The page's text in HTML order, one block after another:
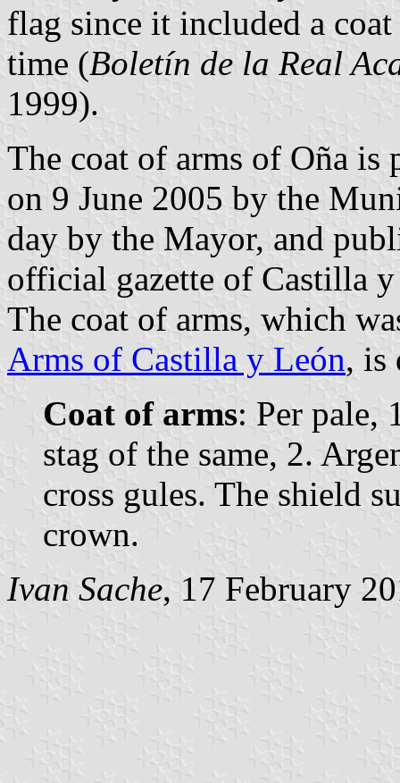
flag since it included a
time (Boletín de la Real
1999).
The coat of arms of Oña is
on 9 June 2005 by the
day by the Mayor, and
official gazette of Castilla
The coat of arms, which
Arms of Castilla y León, is
Coat of arms: Per pale,
stag of the same, 2.
cross gules. The shield
crown.
Ivan Sache, 17 February